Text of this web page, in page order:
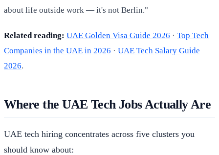
about life outside work — it's not Berlin."
Related reading: UAE Golden Visa Guide 2026 · Top Tech
Companies in the UAE in 2026 · UAE Tech Salary Guide
2026.
Where the UAE Tech Jobs Actually Are
UAE tech hiring concentrates across five clusters you
should know about: